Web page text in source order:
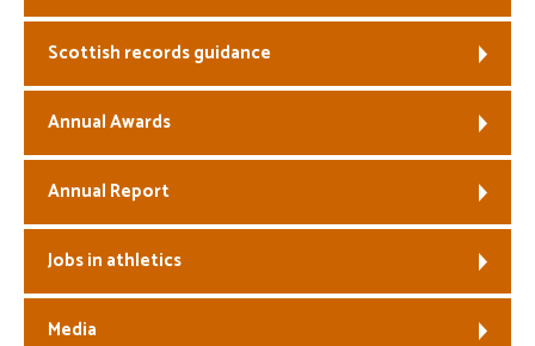
Welfare
Scottish records guidance
Annual Awards
Annual Report
Jobs in athletics
Media